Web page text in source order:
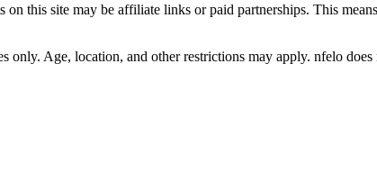
on this site may be affiliate links or paid partnerships. This
only. Age, location, and other restrictions may apply. nfelo